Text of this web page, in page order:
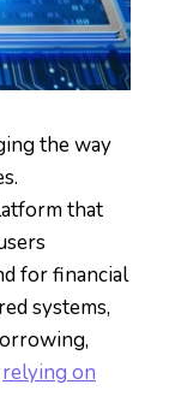
the way
that
for financial
systems,
relying on